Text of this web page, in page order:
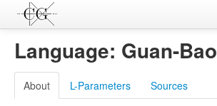
Languages
L-Parameters
Language: Guan-Bao
About L-Parameters Sources